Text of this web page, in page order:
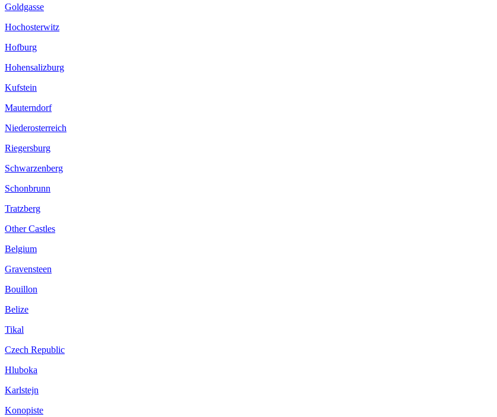
Goldgasse
Hochosterwitz
Hofburg
Hohensalizburg
Kufstein
Mauterndorf
Niederosterreich
Riegersburg
Schwarzenberg
Schonbrunn
Tratzberg
Other Castles
Belgium
Gravensteen
Bouillon
Belize
Tikal
Czech Republic
Hluboka
Karlstejn
Konopiste